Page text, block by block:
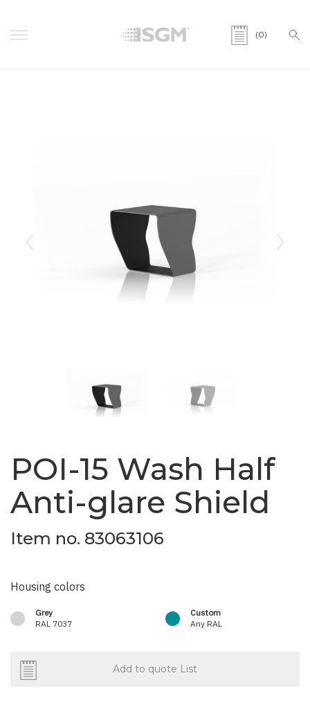
(0)
Previous Next
POI-15 Wash Half
Anti-glare Shield
Item no. 83063106
Housing colors
Grey
RAL 7037
Custom
Any RAL
Add to quote List